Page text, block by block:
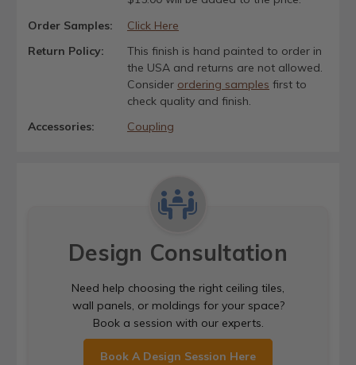
Order Samples:
Click Here
Return Policy:
This finish is hand painted to order in
the USA and returns are not allowed.
Consider ordering samples first to
check quality and finish.
Accessories:
Coupling
Design Consultation
Need help choosing the right ceiling tiles,
wall panels, or moldings for your space?
Book a session with our experts.
Book A Design Session Here